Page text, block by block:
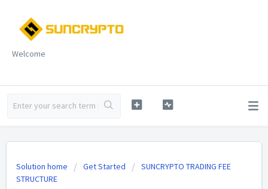
Welcome
Solution home Get Started
SUNCRYPTO TRADING FEE
STRUCTURE